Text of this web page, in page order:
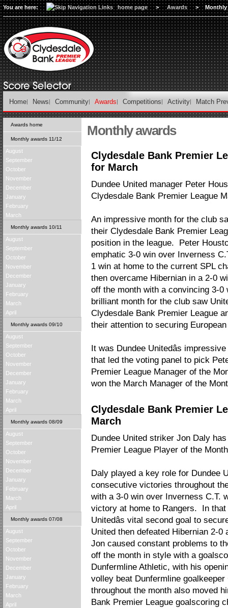
You are here: home page > Awards > Monthly
Home News Community Awards Competitions Activity Match
Awards home
Monthly awards 11/12
August
September
October
November
December
January
February
March
Monthly awards 10/11
August
September
October
November
December
January
February
March
April
Monthly awards 09/10
August
September
October
November
December
January
February
March
April
Monthly awards 08/09
August
September
October
November
December
January
February
March
April
Monthly awards 07/08
August
September
October
November
December
January
February
March
April
Monthly awards
Clydesdale Bank Premier
for March
Dundee United manager Peter
Clydesdale Bank Premier League
An impressive month for the club
their Clydesdale Bank Premier
position in the league. Peter
emphatic 3-0 win over Inverness
1 win at home to the current SPL
then overcame Hibernian in a 2-0
off the month with a convincing 3-
brilliant month for the club saw
Clydesdale Bank Premier League
their attention to securing
It was Dundee Unitedâs
that led the voting panel to pick
Premier League Manager of the
won the March Manager of the
Clydesdale Bank Premier
March
Dundee United striker Jon Daly
Premier League Player of the
Daly played a key role for Dundee
consecutive victories throughout
with a 3-0 win over Inverness C.T.
victory at home to Rangers. In
Unitedâs vital second goal to
United then defeated Hibernian 2-
Jon caused constant problems to
off the month in style with a
Dunfermline Athletic, with his
volley beat Dunfermline goalkeeper
throughout the month also moved
Bank Premier League goalscoring